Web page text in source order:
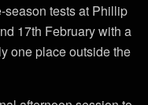
season tests at Phillip
17th February with a
one place outside the